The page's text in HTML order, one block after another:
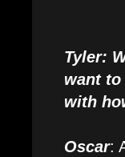
Tyler:
want
with
Oscar: